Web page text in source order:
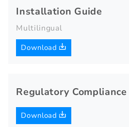
Installation Guide
Multilingual
Download
Regulatory Compliance
Download